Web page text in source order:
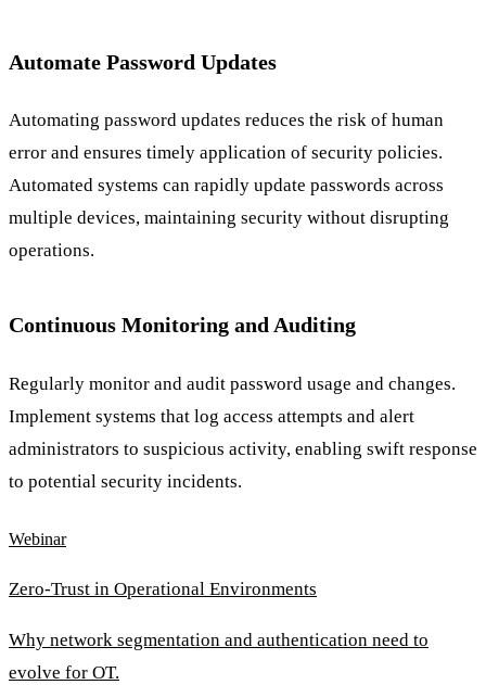
Automate Password Updates
Automating password updates reduces the risk of human
error and ensures timely application of security policies.
Automated systems can rapidly update passwords across
multiple devices, maintaining security without disrupting
operations.
Continuous Monitoring and Auditing
Regularly monitor and audit password usage and changes.
Implement systems that log access attempts and alert
administrators to suspicious activity, enabling swift response
to potential security incidents.
Webinar
Zero-Trust in Operational Environments
Why network segmentation and authentication need to
evolve for OT.